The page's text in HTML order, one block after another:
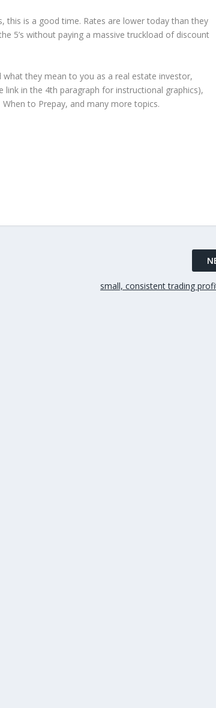
this is a good time. Rates are lower today than they
5’s without paying a massive truckload of discount
they mean to you as a real estate investor,
link in the 4th paragraph for instructional graphics),
to Prepay, and many more topics.
small, consistent trading